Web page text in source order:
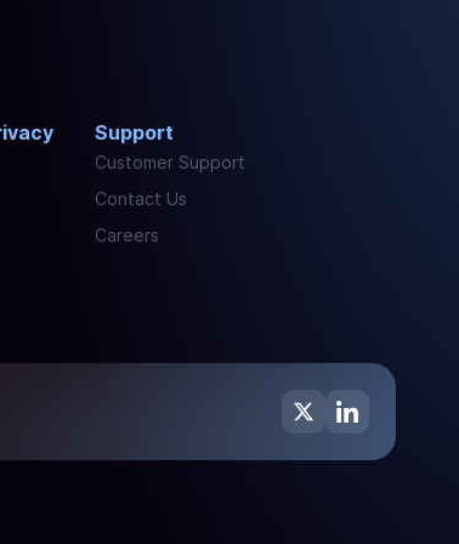
Support
Customer Support
Contact Us
Careers